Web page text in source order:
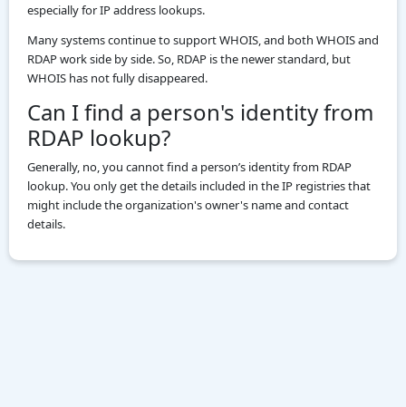
especially for IP address lookups.
Many systems continue to support WHOIS, and both WHOIS and
RDAP work side by side. So, RDAP is the newer standard, but
WHOIS has not fully disappeared.
Can I find a person's identity from
RDAP lookup?
Generally, no, you cannot find a person’s identity from RDAP
lookup. You only get the details included in the IP registries that
might include the organization's owner's name and contact
details.